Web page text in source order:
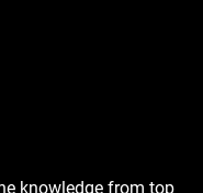
knowledge from top